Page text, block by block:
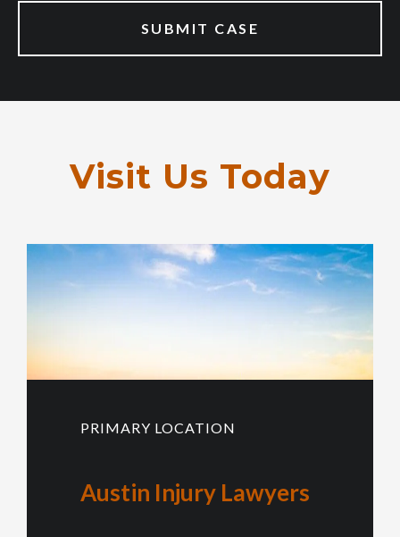
Visit Us Today
PRIMARY LOCATION
Austin Injury Lawyers